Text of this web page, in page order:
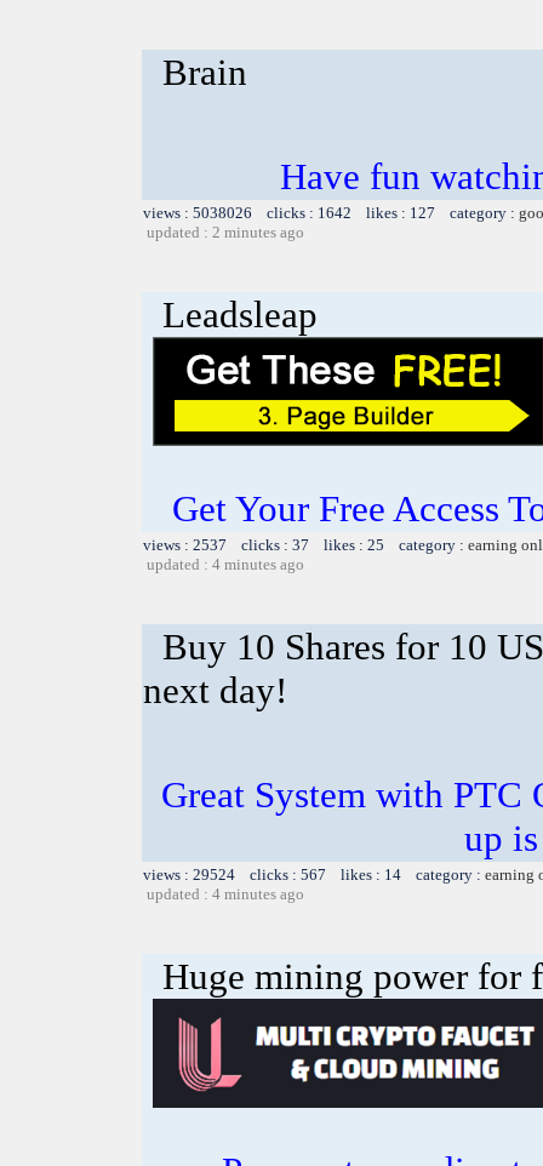
Brain
Have fun
views : 5038026 clicks : 1642 likes : 127 category :
updated : 2 minutes ago
Leadsleap
Get Your Free Access
views : 2537 clicks : 37 likes : 25 category : earning
updated : 4 minutes ago
Buy 10 Shares for 10
next day!
Great System with PTC
up
views : 29524 clicks : 567 likes : 14 category : earning
updated : 4 minutes ago
Huge mining power for